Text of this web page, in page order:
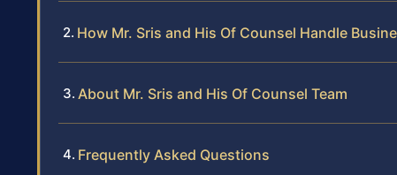
How Mr. Sris and His Of Counsel Handle
About Mr. Sris and His Of Counsel Team
Frequently Asked Questions